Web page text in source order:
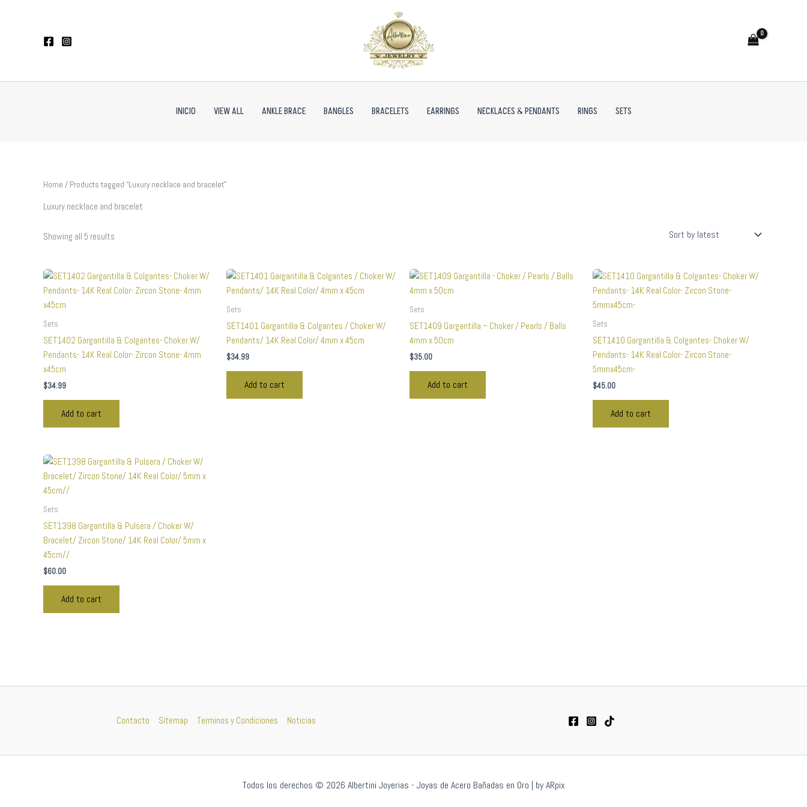
INICIO VIEW ALL ANKLE BRACE BANGLES BRACELETS EARRINGS NECKLACES & PENDANTS RINGS SETS
Home / Products tagged “Luxury necklace and bracelet”
Luxury necklace and bracelet
Showing all 5 results
Sets
SET1402 Gargantilla & Colgantes- Choker W/
Pendants- 14K Real Color- Zircon Stone- 4mm
x45cm
$34.99
Add to cart
Sets
SET1401 Gargantilla & Colgantes / Choker W/
Pendants/ 14K Real Color/ 4mm x 45cm
$34.99
Add to cart
Sets
SET1409 Gargantilla – Choker / Pearls / Balls
4mm x 50cm
$35.00
Add to cart
Sets
SET1410 Gargantilla & Colgantes- Choker W/
Pendants- 14K Real Color- Zircon Stone-
5mmx45cm-
$45.00
Add to cart
Sets
SET1398 Gargantilla & Pulsera / Choker W/
Bracelet/ Zircon Stone/ 14K Real Color/ 5mm x
45cm//
$60.00
Add to cart
Contacto Sitemap Terminos y Condiciones Noticias
Todos los derechos © 2026 Albertini Joyerias - Joyas de Acero Bañadas en Oro | by ARpix